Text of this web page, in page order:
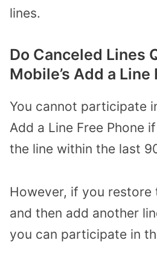
lines.
Do Canceled Lines
Mobile’s Add a Line
You cannot participate
Add a Line Free Phone
the line within the last
However, if you restore
and then add another
you can participate in